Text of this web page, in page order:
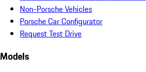
Non-Porsche Vehicles
Porsche Car Configurator
Request Test Drive
Models